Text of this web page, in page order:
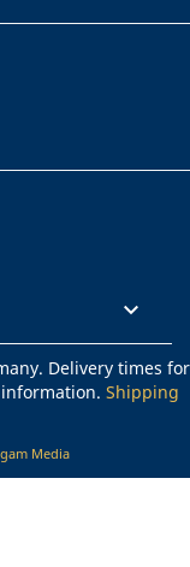

Delivery times for
Shipping
Media